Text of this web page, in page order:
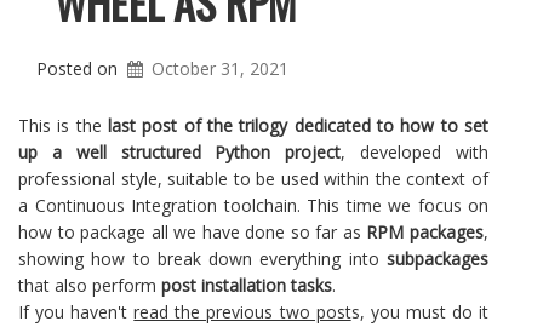
Posted on October 31, 2021
This is the last post of the trilogy dedicated to how to set
up a well structured Python project, developed with
professional style, suitable to be used within the context of
a Continuous Integration toolchain. This time we focus on
how to package all we have done so far as RPM packages,
showing how to break down everything into subpackages
that also perform post installation tasks.
If you haven'tread the previous two posts, you must do it